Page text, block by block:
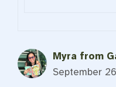
Myra from
September